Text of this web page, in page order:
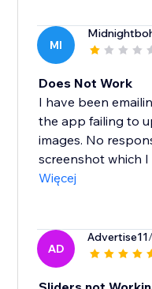
MI
Does Not Work
I have been
the app failing to
images. No
screenshot which I
Więcej
AD
Advertise11